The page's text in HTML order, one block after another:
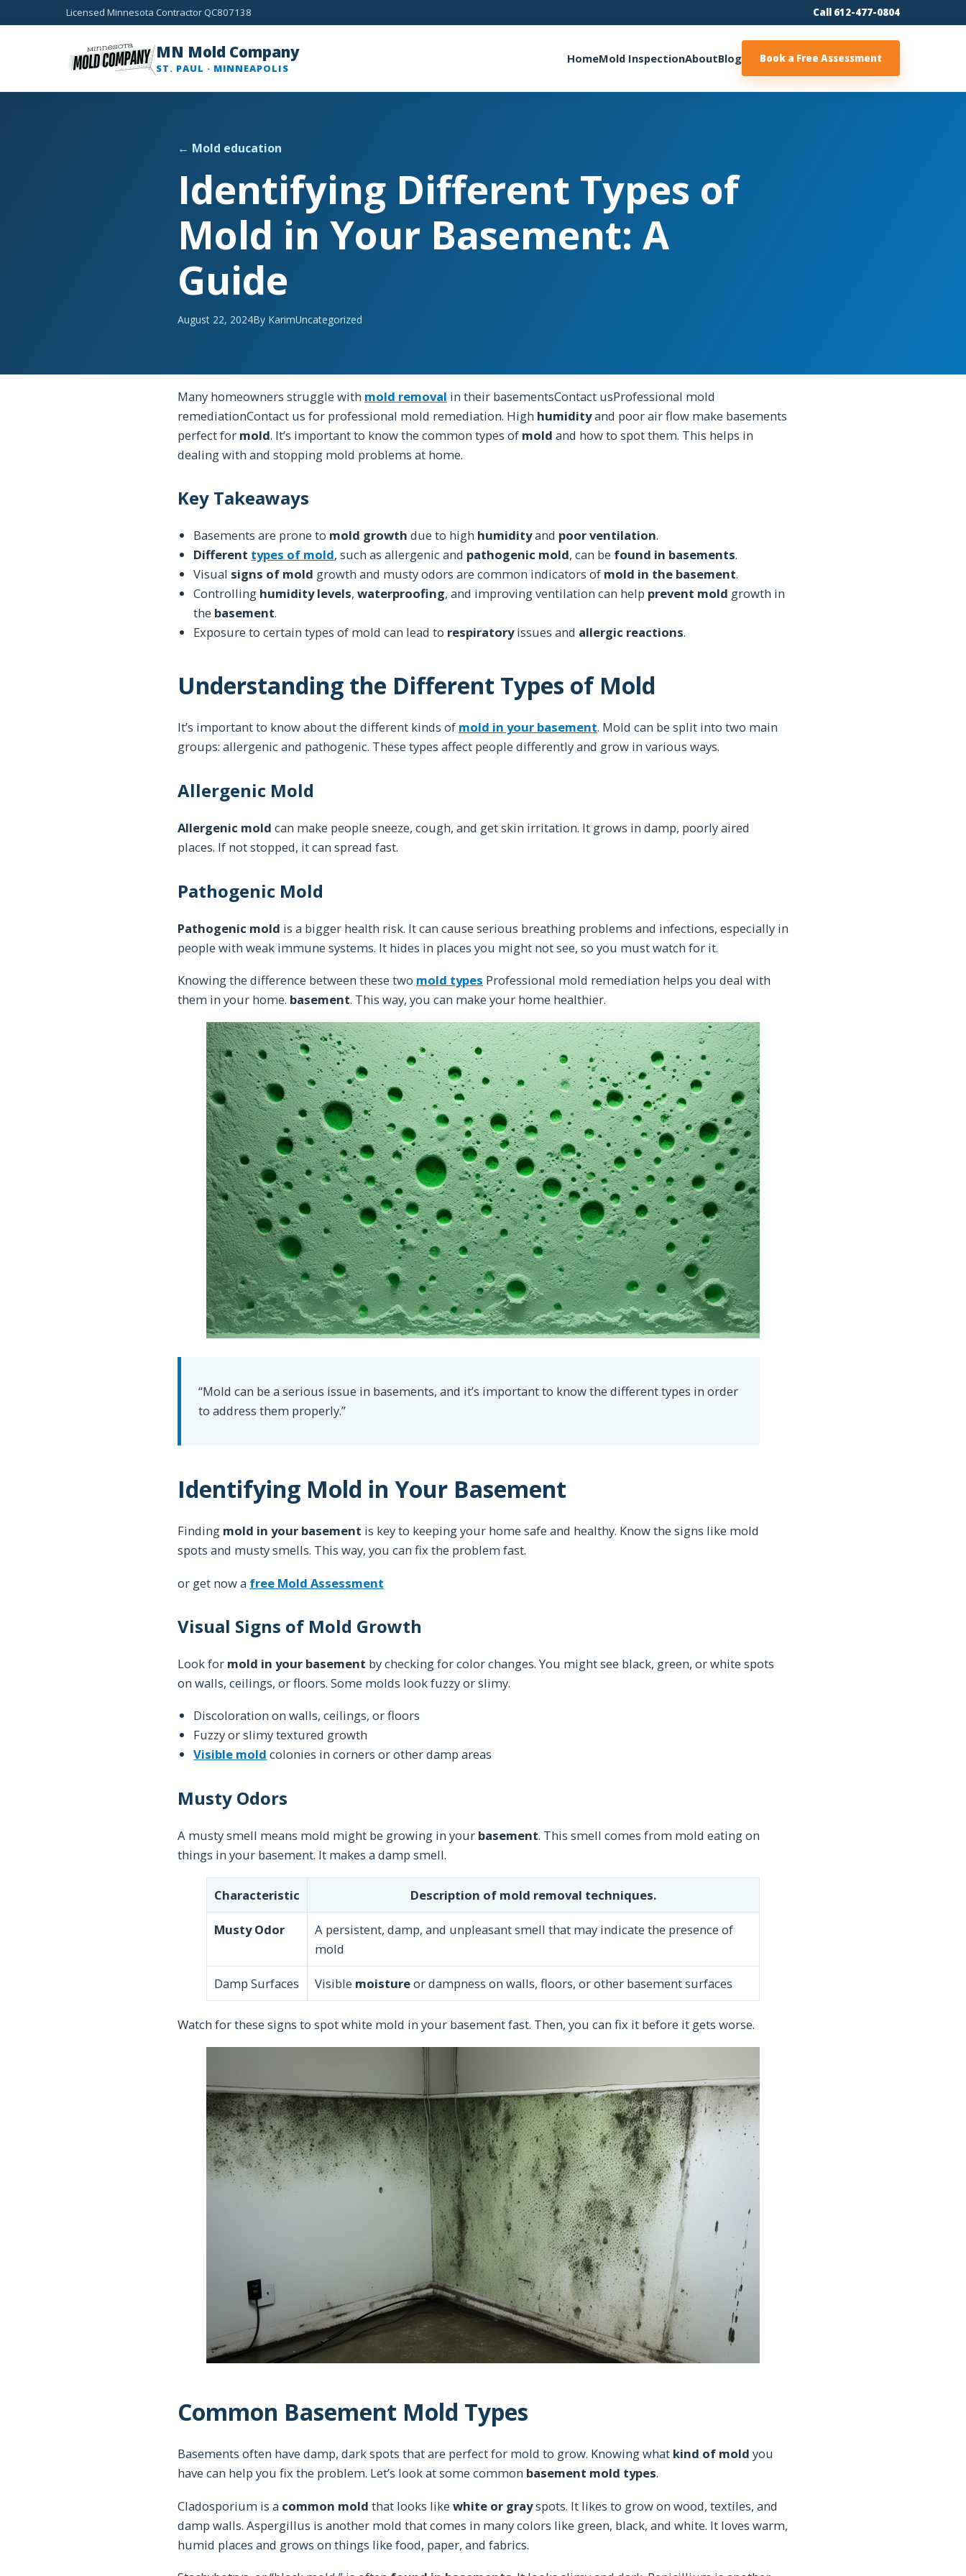
Licensed Minnesota Contractor QC807138 Call 612-477-0804
MN Mold Company
ST. PAUL · MINNEAPOLIS
HomeMold InspectionAboutBlog Book a Free Assessment
← Mold education
Identifying Different Types of
Mold in Your Basement: A
Guide
August 22, 2024By KarimUncategorized
Many homeowners struggle with mold removal in their basementsContact usProfessional mold
remediationContact us for professional mold remediation. High humidityand poor air flow make basements
perfect for mold. It’s important to know the common types of mold and how to spot them. This helps in
dealing with and stopping mold problems at home.
Key Takeaways
Basements are prone to mold growth due to high humidityand poor ventilation.
Different types of mold, such as allergenic and pathogenic mold, can be found in basements.
Visual signs of mold growth and musty odors are common indicators of mold in the basement.
Controlling humidity levels,waterproofing, and improving ventilation can help prevent mold growth in
the basement.
Exposure to certain types of mold can lead to respiratoryissues and allergic reactions.
Understanding the Different Types of Mold
It’s important to know about the different kinds of mold in your basement. Mold can be split into two main
groups: allergenic and pathogenic. These types affect people differently and grow in various ways.
Allergenic Mold
Allergenic mold can make people sneeze, cough, and get skin irritation. It grows in damp, poorly aired
places. If not stopped, it can spread fast.
Pathogenic Mold
Pathogenic mold is a bigger health risk. It can cause serious breathing problems and infections, especially in
people with weak immune systems. It hides in places you might not see, so you must watch for it.
Knowing the difference between these two mold types Professional mold remediation helps you deal with
them in your home. basement. This way, you can make your home healthier.
“Mold can be a serious issue in basements, and it’s important to know the different types in order
to address them properly.”
Identifying Mold in Your Basement
Finding mold in your basement is key to keeping your home safe and healthy. Know the signs like mold
spots and musty smells. This way, you can fix the problem fast.
or get now a free Mold Assessment
Visual Signs of Mold Growth
Look for mold in your basement by checking for color changes. You might see black, green, or white spots
on walls, ceilings, or floors. Some molds look fuzzy or slimy.
Discoloration on walls, ceilings, or floors
Fuzzy or slimy textured growth
Visible mold colonies in corners or other damp areas
Musty Odors
A musty smell means mold might be growing in your basement. This smell comes from mold eating on
things in your basement. It makes a damp smell.
Characteristic Description of mold removal techniques.
Musty Odor
A persistent, damp, and unpleasant smell that may indicate the presence of
mold
Damp Surfaces Visible moistureor dampness on walls, floors, or other basement surfaces
Watch for these signs to spot white mold in your basement fast. Then, you can fix it before it gets worse.
Common Basement Mold Types
Basements often have damp, dark spots that are perfect for mold to grow. Knowing what kind of mold you
have can help you fix the problem. Let’s look at some common basement mold types.
Cladosporium is a common mold that looks like white or grayspots. It likes to grow on wood, textiles, and
damp walls. Aspergillus is another mold that comes in many colors like green, black, and white. It loves warm,
humid places and grows on things like food, paper, and fabrics.